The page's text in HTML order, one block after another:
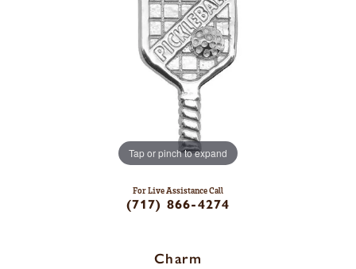
Tap or pinch to expand
For Live Assistance Call
(717) 866-4274
Charm